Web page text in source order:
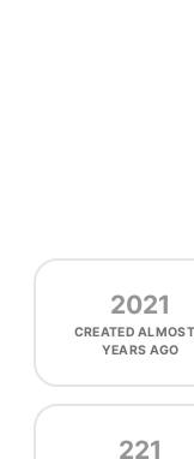
2021
CREATED
YEARS AGO
221